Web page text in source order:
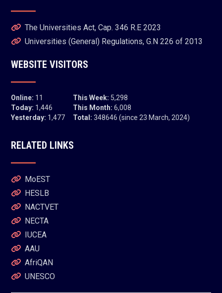
The Universities Act, Cap. 346 R.E 2023
Universities (General) Regulations, G.N 226 of 2013
WEBSITE VISITORS
Online: 11
Today: 1,446
Yesterday: 1,477
This Week: 5,298
This Month: 6,008
Total: 348646 (since 23 March, 2024)
RELATED LINKS
MoEST
HESLB
NACTVET
NECTA
IUCEA
AAU
AfriQAN
UNESCO